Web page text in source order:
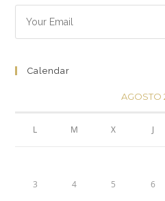
Calendar
AGOSTO
L M X J
3 4 5 6